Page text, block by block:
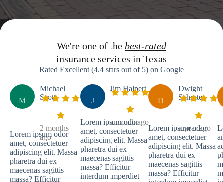
We're one of the best-rated
insurance services in Texas
Rated Excellent (4.4 stars out of 5) on Google
M
Michael
Scott
2 months
ago
Lorem ipsum odor
amet, consectetuer
adipiscing elit. Massa
pharetra dui ex
maecenas sagittis
massa? Efficitur
J
Jim Halpert
a month ago
Lorem ipsum odor
amet, consectetuer
adipiscing elit. Massa
pharetra dui ex
maecenas sagittis
massa? Efficitur
interdum imperdiet
D
Dwight
Schrute
a year ago
Lorem ipsum odor
amet, consectetuer
adipiscing elit. Massa
pharetra dui ex
maecenas sagittis
massa? Efficitur